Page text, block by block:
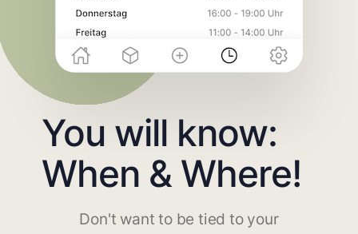
You will know:
When & Where!
Don't want to be tied to your